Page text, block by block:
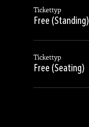
Tickettyp
Free (Standing)
Tickettyp
Free (Seating)